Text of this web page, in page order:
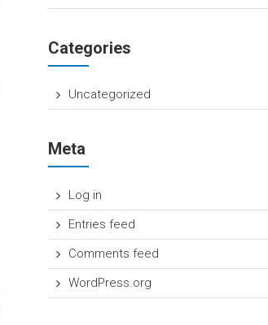
Categories
Uncategorized
Meta
Log in
Entries feed
Comments feed
WordPress.org